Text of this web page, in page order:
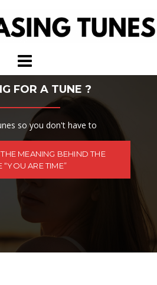
FOR A TUNE ?
so you don't have to
MEANING BEHIND THE
“YOU ARE TIME”